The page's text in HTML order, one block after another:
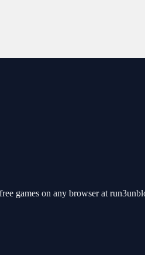
games on any browser at